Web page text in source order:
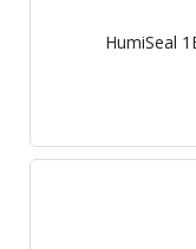
HumiSeal